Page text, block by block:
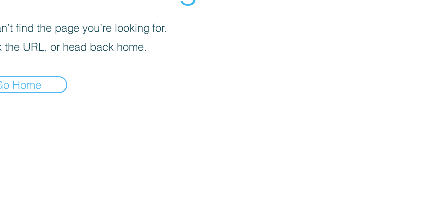
find the page you’re looking for.
the URL, or head back home.
Home